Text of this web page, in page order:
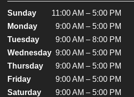
Sunday
11:00 AM – 5:00 PM
Monday
9:00 AM – 5:00 PM
Tuesday
9:00 AM – 8:00 PM
Wednesday 9:00 AM – 5:00 PM
Thursday
9:00 AM – 5:00 PM
Friday
9:00 AM – 5:00 PM
Saturday
9:00 AM – 5:00 PM